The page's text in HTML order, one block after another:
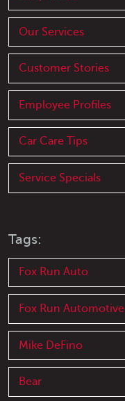
Our Services
Customer Stories
Employee Profiles
Car Care Tips
Service Specials
Tags:
Fox Run Auto
Fox Run Automotive
Mike DeFino
Bear